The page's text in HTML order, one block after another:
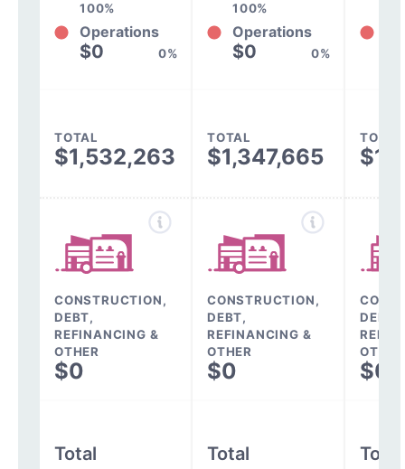
100%
Operations
$0 0%
100%
Operations
$0 0%
TOTAL
$1,532,263
TOTAL
$1,347,665
TOTAL
CONSTRUCTION,
DEBT,
REFINANCING &
OTHER
$0
CONSTRUCTION,
DEBT,
REFINANCING &
OTHER
$0
DEBT,
OTHER
$0
Total
Total
Total